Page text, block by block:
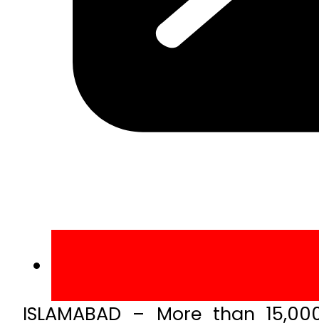
ISLAMABAD – More than